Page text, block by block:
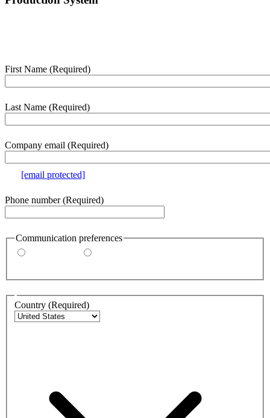
webform
section
First Name (Required)
Last Name (Required)
Company email (Required)
[email protected]
Phone number(Required)
Communication preferences
Address
Country (Required)